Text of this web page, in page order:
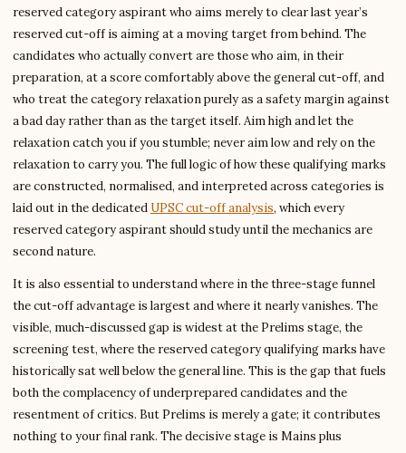
reserved category aspirant who aims merely to clear last year’s
reserved cut-off is aiming at a moving target from behind. The
candidates who actually convert are those who aim, in their
preparation, at a score comfortably above the general cut-off, and
who treat the category relaxation purely as a safety margin against
a bad day rather than as the target itself. Aim high and let the
relaxation catch you if you stumble; never aim low and rely on the
relaxation to carry you. The full logic of how these qualifying marks
are constructed, normalised, and interpreted across categories is
laid out in the dedicated UPSC cut-off analysis, which every
reserved category aspirant should study until the mechanics are
second nature.
It is also essential to understand where in the three-stage funnel
the cut-off advantage is largest and where it nearly vanishes. The
visible, much-discussed gap is widest at the Prelims stage, the
screening test, where the reserved category qualifying marks have
historically sat well below the general line. This is the gap that fuels
both the complacency of underprepared candidates and the
resentment of critics. But Prelims is merely a gate; it contributes
nothing to your final rank. The decisive stage is Mains plus